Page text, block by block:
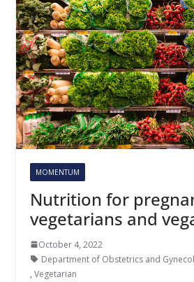
MOMENTUM
Nutrition for
vegetarians and
October 4, 2022
Department of Obstetrics and
, Vegetarian